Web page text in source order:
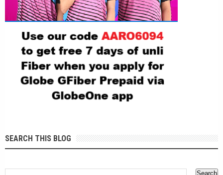
SEARCH THIS BLOG